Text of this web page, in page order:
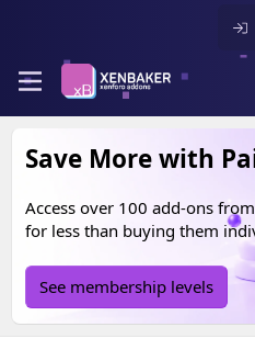
Save More with
Access over 100 add-ons from
for less than buying them
See membership levels